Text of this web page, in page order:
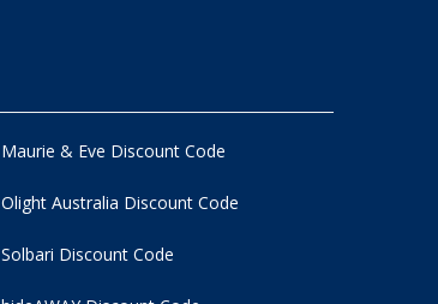
Maurie & Eve Discount Code
Olight Australia Discount Code
Solbari Discount Code